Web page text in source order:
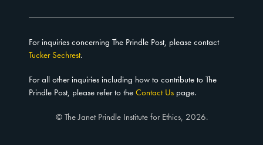
For inquiries concerning The Prindle Post, please contact
Tucker Sechrest.
For all other inquiries including how to contribute to The
Prindle Post, please refer to the Contact Us page.
© The Janet Prindle Institute for Ethics, 2026.